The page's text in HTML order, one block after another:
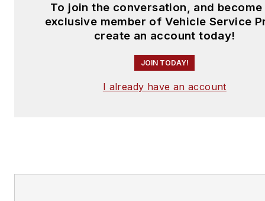
To join the conversation, and become
exclusive member of Vehicle Service
create an account today!
JOIN TODAY!
I already have an account